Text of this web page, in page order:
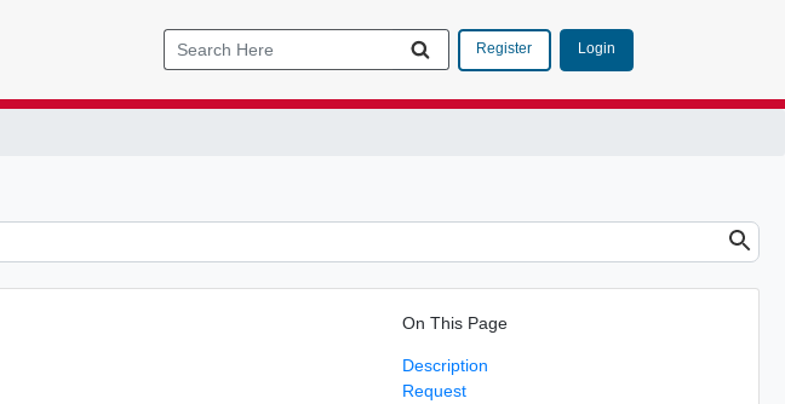
Register Login
On This Page
Description
Request